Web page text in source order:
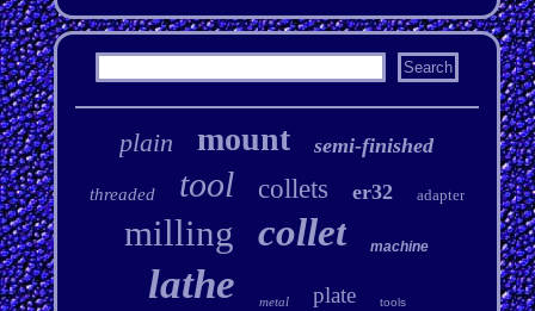
plain mount semi-finished
threaded tool collets er32 adapter
milling collet machine
lathe metal plate tools